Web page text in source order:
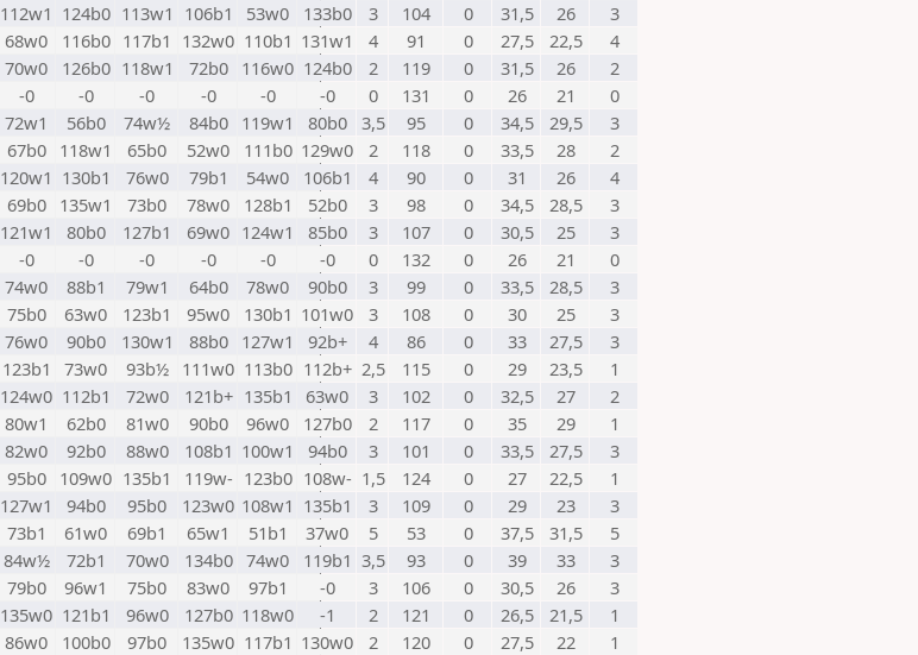
112w1 124b0 113w1 106b1 53w0 133b0 3 104 0 31,5 26
3
68w0 116b0 117b1 132w0 110b1 131w1 4 91 0 27,5 22,5
4
70w0 126b0 118w1 72b0 116w0 124b0 2 119 0 31,5 26
2
-0 -0 -0 -0 -0 -0 0 131 0 26 21
0
72w1 56b0 74w½ 84b0 119w1 80b0 3,5 95 0 34,5 29,5
3
67b0 118w1 65b0 52w0 111b0 129w0 2 118 0 33,5 28
2
120w1 130b1 76w0 79b1 54w0 106b1 4 90 0 31 26
4
69b0 135w1 73b0 78w0 128b1 52b0 3 98 0 34,5 28,5
3
121w1 80b0 127b1 69w0 124w1 85b0 3 107 0 30,5 25
3
-0 -0 -0 -0 -0 -0 0 132 0 26 21
0
74w0 88b1 79w1 64b0 78w0 90b0 3 99 0 33,5 28,5
3
75b0 63w0 123b1 95w0 130b1 101w0 3 108 0 30 25
3
76w0 90b0 130w1 88b0 127w1 92b+ 4 86 0 33 27,5
3
123b1 73w0 93b½ 111w0 113b0 112b+ 2,5 115 0 29 23,5
1
124w0 112b1 72w0 121b+ 135b1 63w0 3 102 0 32,5 27
2
80w1 62b0 81w0 90b0 96w0 127b0 2 117 0 35 29
1
82w0 92b0 88w0 108b1 100w1 94b0 3 101 0 33,5 27,5
3
95b0 109w0 135b1 119w- 123b0 108w- 1,5 124 0 27 22,5
1
127w1 94b0 95b0 123w0 108w1 135b1 3 109 0 29 23
3
73b1 61w0 69b1 65w1 51b1 37w0 5 53 0 37,5 31,5
5
84w½ 72b1 70w0 134b0 74w0 119b1 3,5 93 0 39 33
3
79b0 96w1 75b0 83w0 97b1 -0 3 106 0 30,5 26
3
135w0 121b1 96w0 127b0 118w0 -1 2 121 0 26,5 21,5
1
86w0 100b0 97b0 135w0 117b1 130w0 2 120 0 27,5 22
1